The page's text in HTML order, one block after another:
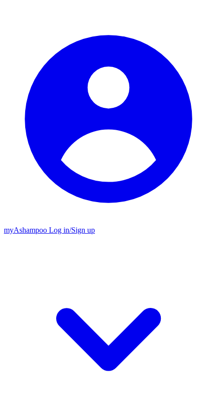
myAshampoo Log in/Sign up